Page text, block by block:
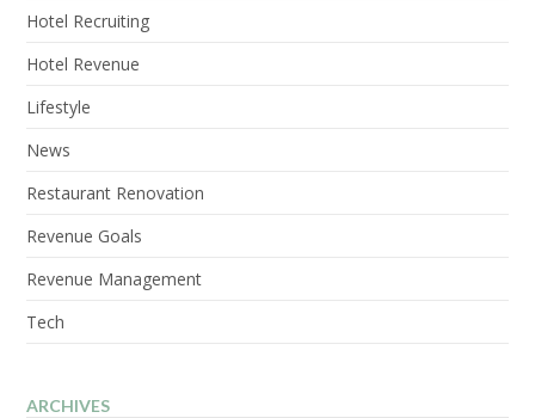
Hotel Recruiting
Hotel Revenue
Lifestyle
News
Restaurant Renovation
Revenue Goals
Revenue Management
Tech
ARCHIVES